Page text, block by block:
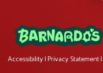
Accessibility|Privacy Statement|